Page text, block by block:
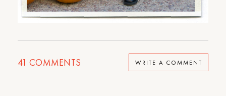
41 COMMENTS WRITE A COMMENT